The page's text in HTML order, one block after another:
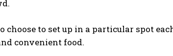
choose to set up in a particular spot
convenient food.